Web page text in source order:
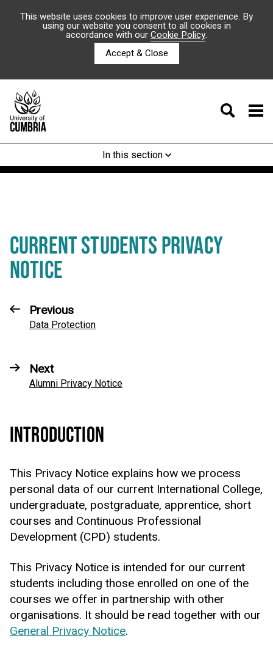
This website uses cookies to improve user experience. By
using our website you consent to all cookies in
accordance with ourCookie Policy.
Accept & Close
In this section
CURRENT STUDENTS PRIVACY
NOTICE
Previous
Data Protection
Next
Alumni Privacy Notice
INTRODUCTION
This Privacy Notice explains how we process
personal data of our current International College,
undergraduate, postgraduate, apprentice, short
courses and Continuous Professional
Development (CPD) students.
This Privacy Notice is intended for our current
students including those enrolled on one of the
courses we offer in partnership with other
organisations. It should be read together with our
General Privacy Notice.